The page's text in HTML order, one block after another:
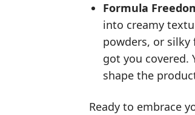
Formula
into creamy
powders, or silky
got you covered.
shape the
Ready to embrace